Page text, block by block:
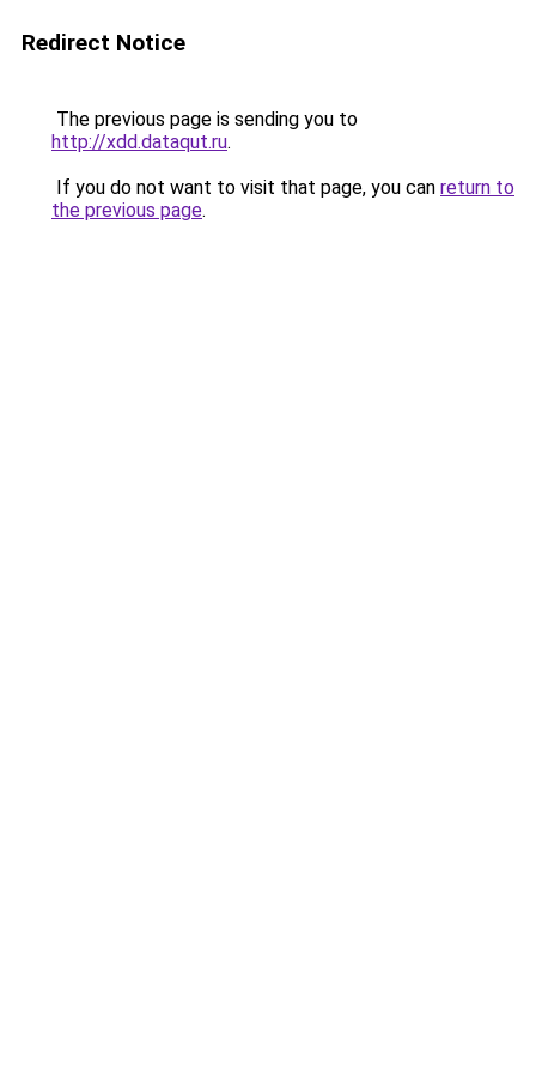
Redirect Notice
The previous page is sending you to
http://xdd.dataqut.ru.
If you do not want to visit that page, you can return to
the previous page.